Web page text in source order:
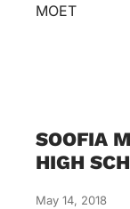
MOET
SOOFIA
HIGH
May 14, 2018